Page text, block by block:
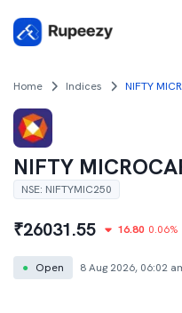
Home Indices NIFTY
NIFTY
NSE: NIFTYMIC250
₹26031.55 16.80 0.06%
● Open 8 Aug 2026, 06:02